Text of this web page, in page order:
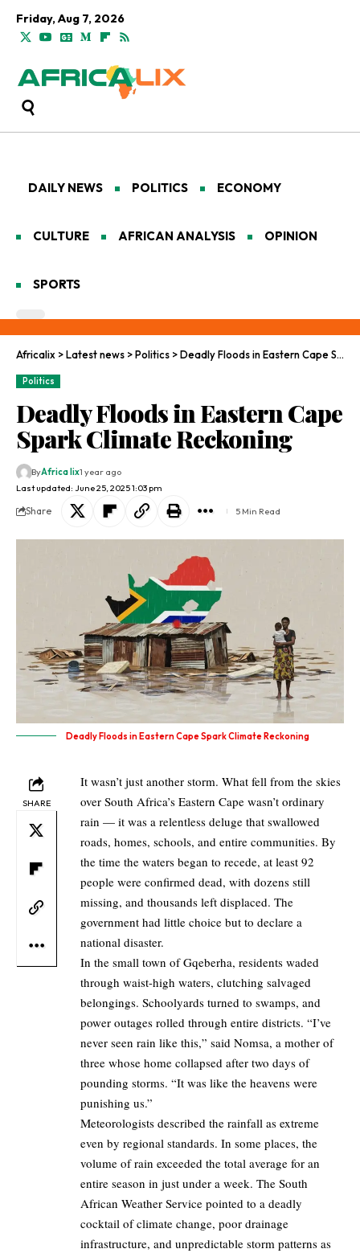
Friday, Aug 7, 2026
DAILY NEWS POLITICS ECONOMY
CULTURE AFRICAN ANALYSIS OPINION
SPORTS
Africalix >Latest news >Politics >Deadly Floods in Eastern Cape Spark Climate Reckoning
Politics
Deadly Floods in Eastern Cape
Spark Climate Reckoning
Last updated: June 25, 2025 1:03 pm
ByAfrica lix1 year ago
Share 5 Min Read
Deadly Floods in Eastern Cape Spark Climate Reckoning
SHARE
It wasn’t just another storm. What fell from the skies
over South Africa’s Eastern Cape wasn’t ordinary
rain — it was a relentless deluge that swallowed
roads, homes, schools, and entire communities. By
the time the waters began to recede, at least 92
people were confirmed dead, with dozens still
missing, and thousands left displaced. The
government had little choice but to declare a
national disaster.
In the small town of Gqeberha, residents waded
through waist-high waters, clutching salvaged
belongings. Schoolyards turned to swamps, and
power outages rolled through entire districts. “I’ve
never seen rain like this,” said Nomsa, a mother of
three whose home collapsed after two days of
pounding storms. “It was like the heavens were
punishing us.”
Meteorologists described the rainfall as extreme
even by regional standards. In some places, the
volume of rain exceeded the total average for an
entire season in just under a week. The South
African Weather Service pointed to a deadly
cocktail of climate change, poor drainage
infrastructure, and unpredictable storm patterns as